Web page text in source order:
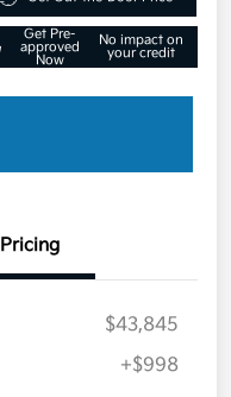
Get Pre-
approved
Now
No impact on
your credit
Pricing
$43,845
+$998